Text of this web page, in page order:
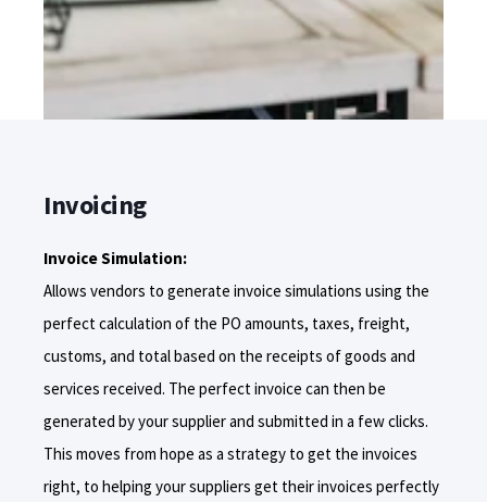
Invoicing
Invoice Simulation:
Allows vendors to generate invoice simulations using the
perfect calculation of the PO amounts, taxes, freight,
customs, and total based on the receipts of goods and
services received. The perfect invoice can then be
generated by your supplier and submitted in a few clicks.
This moves from hope as a strategy to get the invoices
right, to helping your suppliers get their invoices perfectly